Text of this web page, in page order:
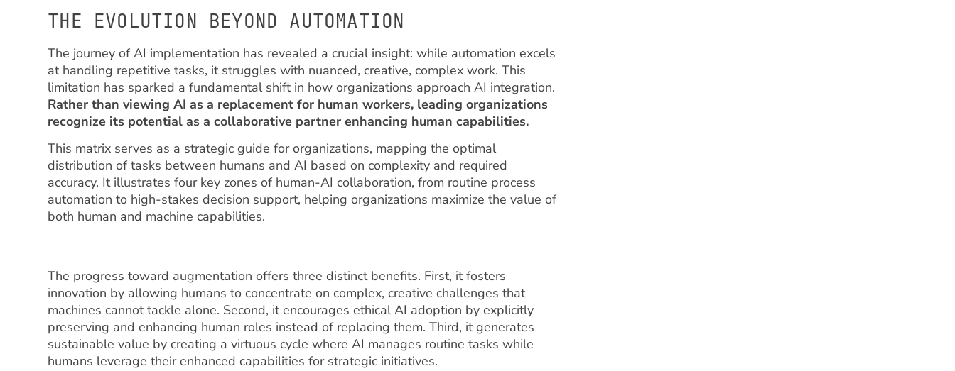
THE EVOLUTION BEYOND AUTOMATION
The journey of AI implementation has revealed a crucial insight: while automation excels
at handling repetitive tasks, it struggles with nuanced, creative, complex work. This
limitation has sparked a fundamental shift in how organizations approach AI integration.
Rather than viewing AI as a replacement for human workers, leading organizations
recognize its potential as a collaborative partner enhancing human capabilities.
This matrix serves as a strategic guide for organizations, mapping the optimal
distribution of tasks between humans and AI based on complexity and required
accuracy. It illustrates four key zones of human-AI collaboration, from routine process
automation to high-stakes decision support, helping organizations maximize the value of
both human and machine capabilities.
The progress toward augmentation offers three distinct benefits. First, it fosters
innovation by allowing humans to concentrate on complex, creative challenges that
machines cannot tackle alone. Second, it encourages ethical AI adoption by explicitly
preserving and enhancing human roles instead of replacing them. Third, it generates
sustainable value by creating a virtuous cycle where AI manages routine tasks while
humans leverage their enhanced capabilities for strategic initiatives.